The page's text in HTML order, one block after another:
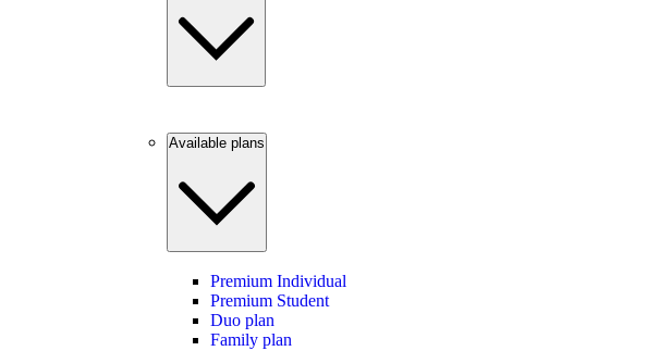
Available plans
Premium Individual
Premium Student
Duo plan
Family plan